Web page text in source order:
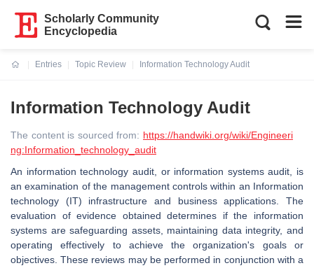
Scholarly Community
Encyclopedia
Entries
Topic Review
Information Technology Audit
Information Technology Audit
The content is sourced from: https://handwiki.org/wiki/Engineeri
ng:Information_technology_audit
An information technology audit, or information systems audit, is
an examination of the management controls within an Information
technology (IT) infrastructure and business applications. The
evaluation of evidence obtained determines if the information
systems are safeguarding assets, maintaining data integrity, and
operating effectively to achieve the organization's goals or
objectives. These reviews may be performed in conjunction with a